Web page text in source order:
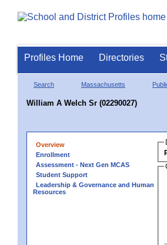
Profiles Home Directories
Search Massachusetts
William A Welch Sr (02290027)
Overview
Enrollment
Assessment - Next Gen MCAS
Student Support
Leadership & Governance and Human
Resources